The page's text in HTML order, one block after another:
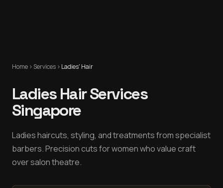
Home › Services › Ladies' Hair
Ladies Hair Services
Singapore
Ladies haircuts, styling, and treatments from specialist
barbers. Precision cuts for women who value craft
over salon theatre.